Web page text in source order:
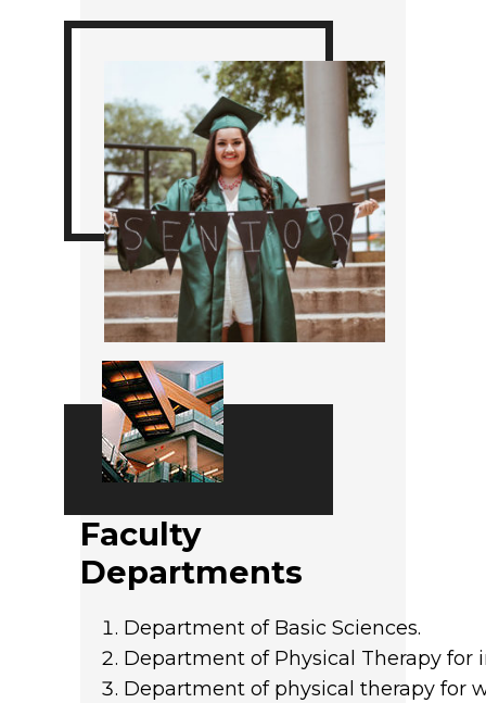
Faculty
Departments
Department of Basic Sciences.
Department of Physical Therapy for
Department of physical therapy for